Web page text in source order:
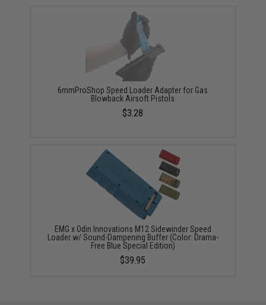
6mmProShop Speed Loader Adapter for Gas
Blowback Airsoft Pistols
$3.28
EMG x Odin Innovations M12 Sidewinder Speed
Loader w/ Sound-Dampening Buffer (Color: Drama-
Free Blue Special Edition)
$39.95